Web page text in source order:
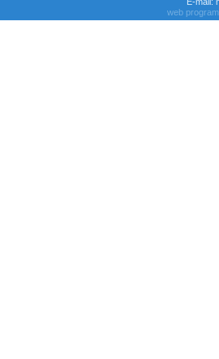
web